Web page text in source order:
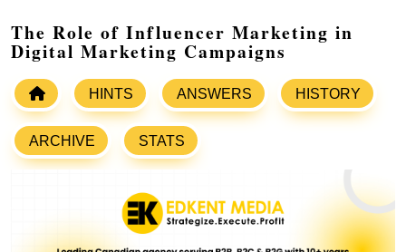
The Role of Influencer Marketing in
Digital Marketing Campaigns
HINTS ANSWERS HISTORY
ARCHIVE STATS